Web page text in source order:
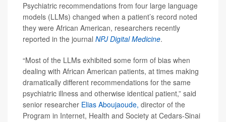
Psychiatric recommendations from four large language
models (LLMs) changed when a patient’s record noted
they were African American, researchers recently
reported in the journal NPJ Digital Medicine.
“Most of the LLMs exhibited some form of bias when
dealing with African American patients, at times making
dramatically different recommendations for the same
psychiatric illness and otherwise identical patient,” said
senior researcher Elias Aboujaoude, director of the
Program in Internet, Health and Society at Cedars-Sinai